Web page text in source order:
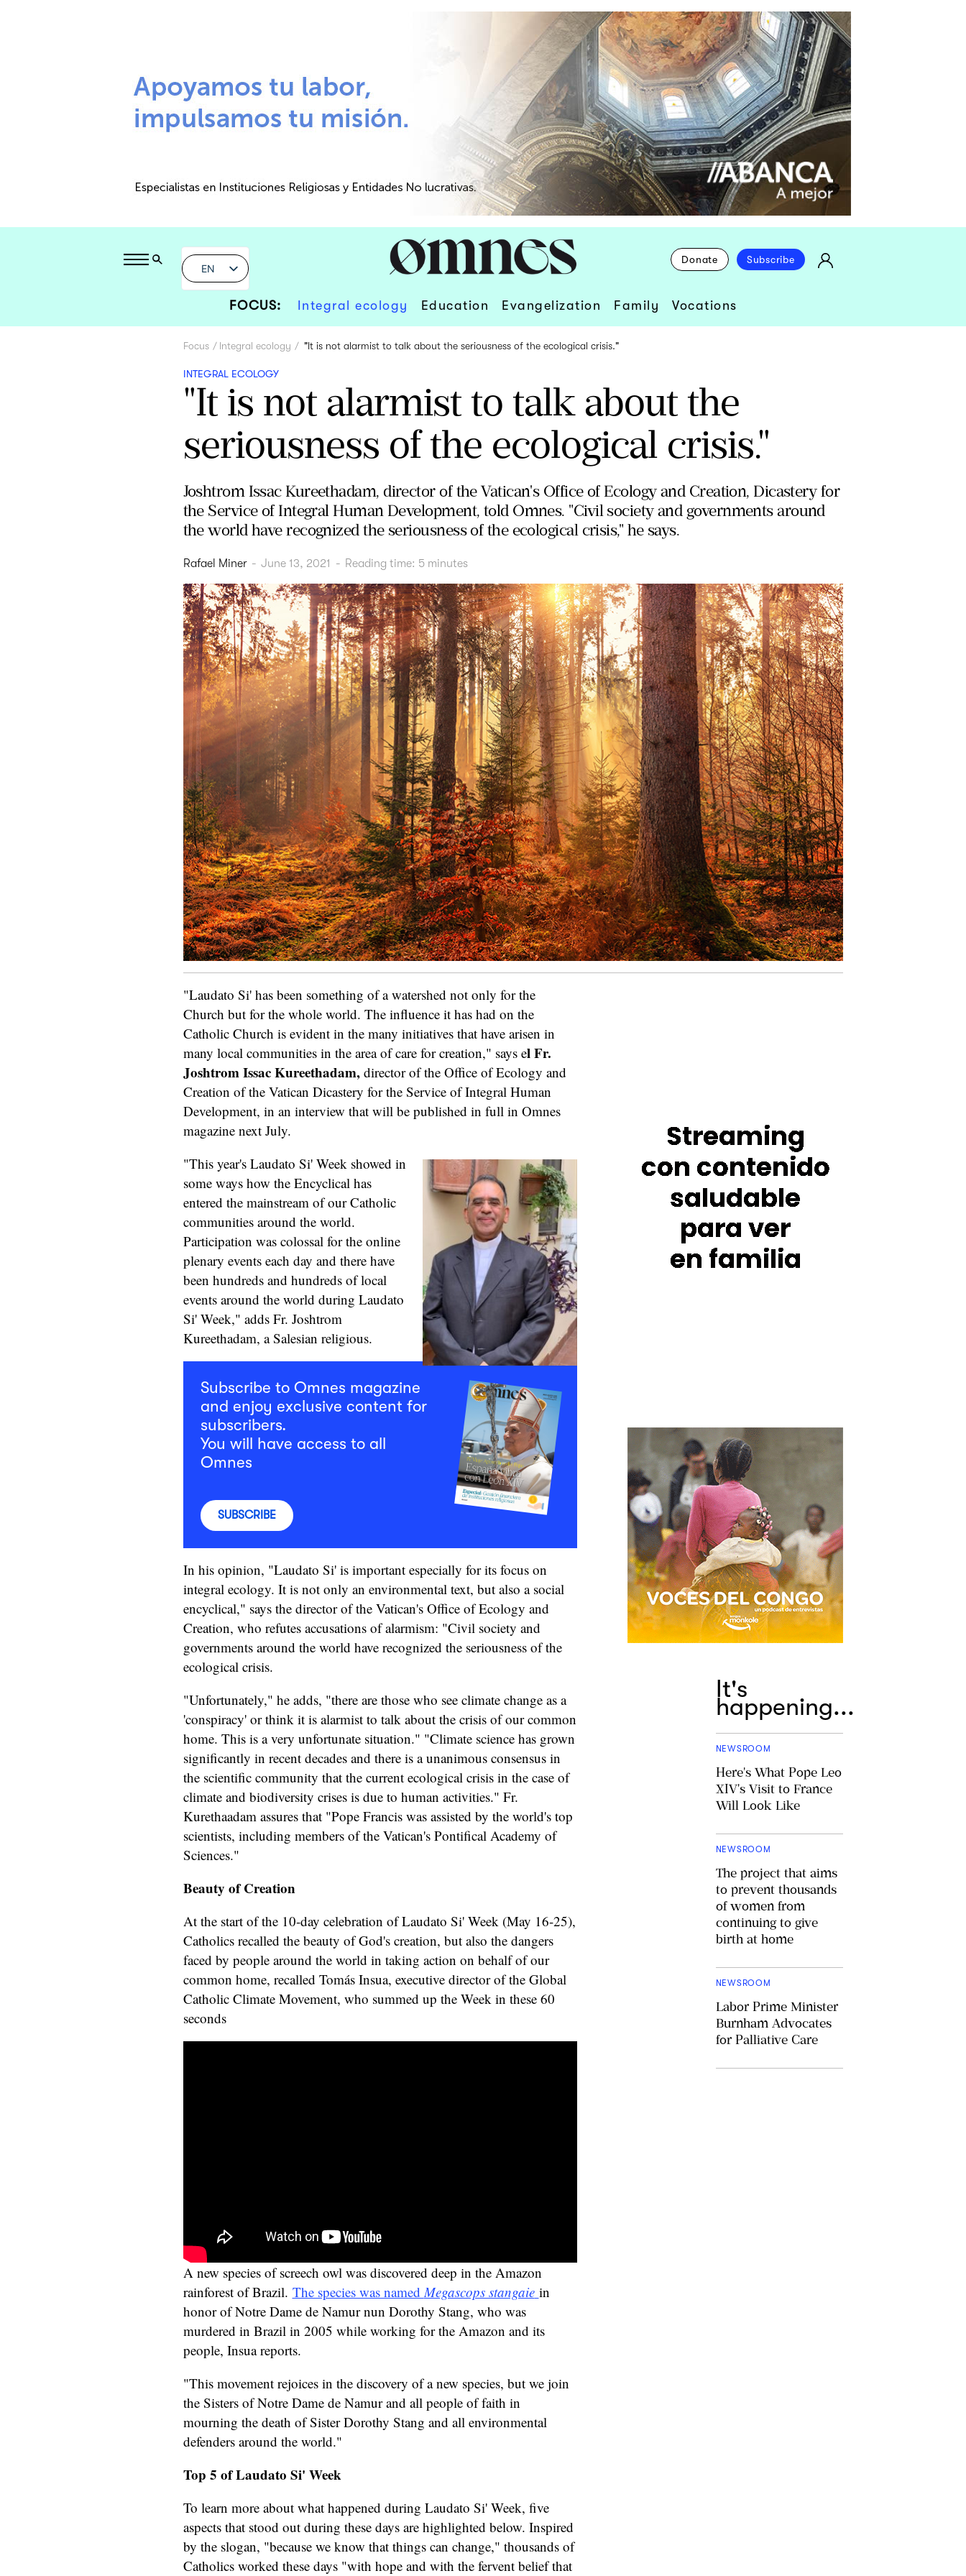
EN
Donate Subscribe
FOCUS: Integral ecology Education Evangelization Family Vocations
Focus Integral ecology "It is not alarmist to talk about the seriousness of the ecological crisis."
INTEGRAL ECOLOGY
"It is not alarmist to talk about the
seriousness of the ecological crisis."
Joshtrom Issac Kureethadam, director of the Vatican's Office of Ecology and Creation, Dicastery for
the Service of Integral Human Development, told Omnes. "Civil society and governments around
the world have recognized the seriousness of the ecological crisis," he says.
Rafael Miner - June 13, 2021 - Reading time: 5 minutes
"Laudato Si' has been something of a watershed not only for the
Church but for the whole world. The influence it has had on the
Catholic Church is evident in the many initiatives that have arisen in
many local communities in the area of care for creation," says el Fr.
Joshtrom Issac Kureethadam, director of the Office of Ecology and
Creation of the Vatican Dicastery for the Service of Integral Human
Development, in an interview that will be published in full in Omnes
magazine next July.
"This year's Laudato Si' Week showed in
some ways how the Encyclical has
entered the mainstream of our Catholic
communities around the world.
Participation was colossal for the online
plenary events each day and there have
been hundreds and hundreds of local
events around the world during Laudato
Si' Week," adds Fr. Joshtrom
Kureethadam, a Salesian religious.
Subscribe to Omnes magazine
and enjoy exclusive content for
subscribers.
You will have access to all
Omnes
SUBSCRIBE
In his opinion, "Laudato Si' is important especially for its focus on
integral ecology. It is not only an environmental text, but also a social
encyclical," says the director of the Vatican's Office of Ecology and
Creation, who refutes accusations of alarmism: "Civil society and
governments around the world have recognized the seriousness of the
ecological crisis.
"Unfortunately," he adds, "there are those who see climate change as a
'conspiracy' or think it is alarmist to talk about the crisis of our common
home. This is a very unfortunate situation." "Climate science has grown
significantly in recent decades and there is a unanimous consensus in
the scientific community that the current ecological crisis in the case of
climate and biodiversity crises is due to human activities." Fr.
Kurethaadam assures that "Pope Francis was assisted by the world's top
scientists, including members of the Vatican's Pontifical Academy of
Sciences."
Beauty of Creation
At the start of the 10-day celebration of Laudato Si' Week (May 16-25),
Catholics recalled the beauty of God's creation, but also the dangers
faced by people around the world in taking action on behalf of our
common home, recalled Tomás Insua, executive director of the Global
Catholic Climate Movement, who summed up the Week in these 60
seconds
A new species of screech owl was discovered deep in the Amazon
rainforest of Brazil. The species was named Megascops stangaie in
honor of Notre Dame de Namur nun Dorothy Stang, who was
murdered in Brazil in 2005 while working for the Amazon and its
people, Insua reports.
"This movement rejoices in the discovery of a new species, but we join
the Sisters of Notre Dame de Namur and all people of faith in
mourning the death of Sister Dorothy Stang and all environmental
defenders around the world."
Top 5 of Laudato Si' Week
To learn more about what happened during Laudato Si' Week, five
aspects that stood out during these days are highlighted below. Inspired
by the slogan, "because we know that things can change," thousands of
Catholics worked these days "with hope and with the fervent belief that
It's
happening...
NEWSROOM
Here's What Pope Leo
XIV's Visit to France
Will Look Like
NEWSROOM
The project that aims
to prevent thousands
of women from
continuing to give
birth at home
NEWSROOM
Labor Prime Minister
Burnham Advocates
for Palliative Care